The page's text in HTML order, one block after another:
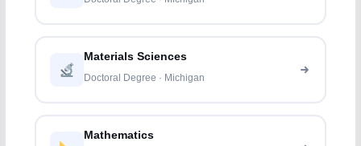
Materials Sciences
Doctoral Degree · Michigan
Mathematics